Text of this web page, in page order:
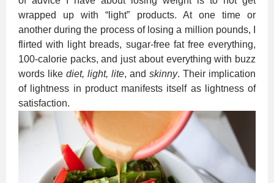
wrapped up with “light” products. At one time or
another during the process of losing a million pounds, I
flirted with light breads, sugar-free fat free everything,
100-calorie packs, and just about everything with buzz
words like diet, light, lite, and skinny. Their implication
of lightness in product manifests itself as lightness of
satisfaction.